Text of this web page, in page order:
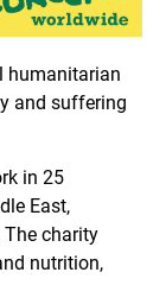
humanitarian
and suffering
in 25
East,
charity
nutrition,